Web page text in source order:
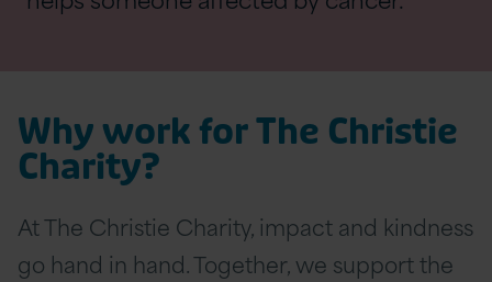
Why work for The Christie
Charity?
At The Christie Charity, impact and kindness
go hand in hand. Together, we support the